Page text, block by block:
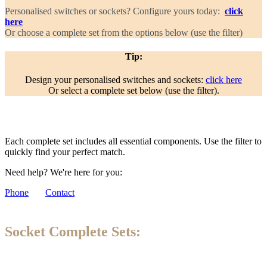
Personalised switches or sockets? Configure yours today: click
here
Or choose a complete set from the options below (use the filter)
Tip:
Design your personalised switches and sockets: click here
Or select a complete set below (use the filter).
Each complete set includes all essential components. Use the filter to
quickly find your perfect match.
Need help? We're here for you:
Phone
Contact
Socket Complete Sets: